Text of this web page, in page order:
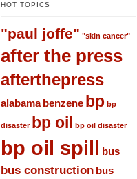
HOT TOPICS
"paul joffe" "skin cancer"
after the press
afterthepress
alabama benzene bp bp
disaster bp oil bp oil disaster
bp oil spill bus
bus construction bus